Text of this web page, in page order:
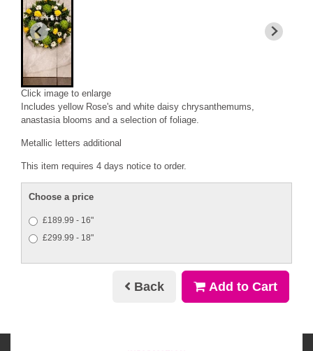
Click image to enlarge
Includes yellow Rose's and white daisy chrysanthemums,
anastasia blooms and a selection of foliage.
Metallic letters additional
This item requires 4 days notice to order.
Choose a price
£189.99 - 16"
£299.99 - 18"
Back Add to Cart